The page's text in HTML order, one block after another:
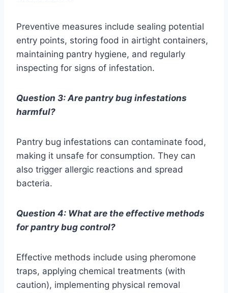
Preventive measures include sealing potential
entry points, storing food in airtight containers,
maintaining pantry hygiene, and regularly
inspecting for signs of infestation.
Question 3: Are pantry bug infestations
harmful?
Pantry bug infestations can contaminate food,
making it unsafe for consumption. They can
also trigger allergic reactions and spread
bacteria.
Question 4: What are the effective methods
for pantry bug control?
Effective methods include using pheromone
traps, applying chemical treatments (with
caution), implementing physical removal